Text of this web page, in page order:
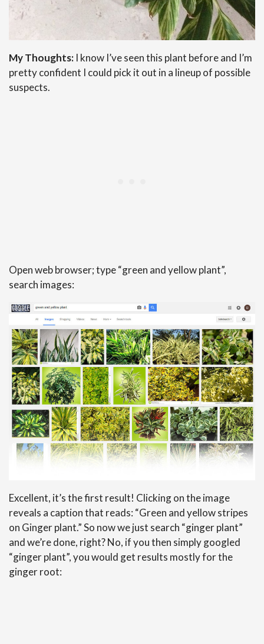
My Thoughts: I know I’ve seen this plant before and I’m
pretty confident I could pick it out in a lineup of possible
suspects.
Open web browser; type “green and yellow plant”,
search images:
Excellent, it’s the first result! Clicking on the image
reveals a caption that reads: “Green and yellow stripes
on Ginger plant.” So now we just search “ginger plant”
and we’re done, right? No, if you then simply googled
“ginger plant”, you would get results mostly for the
ginger root: